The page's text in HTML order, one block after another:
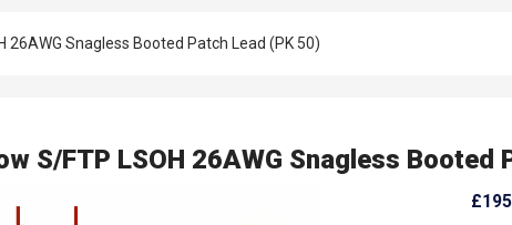
Snagless Booted Patch Lead (PK 50)
S/FTP LSOH 26AWG Snagless Booted